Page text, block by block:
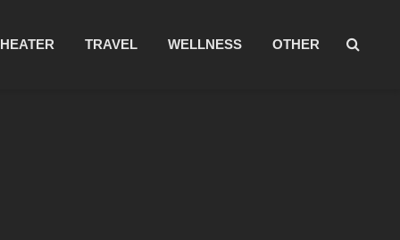
TRAVEL WELLNESS OTHER